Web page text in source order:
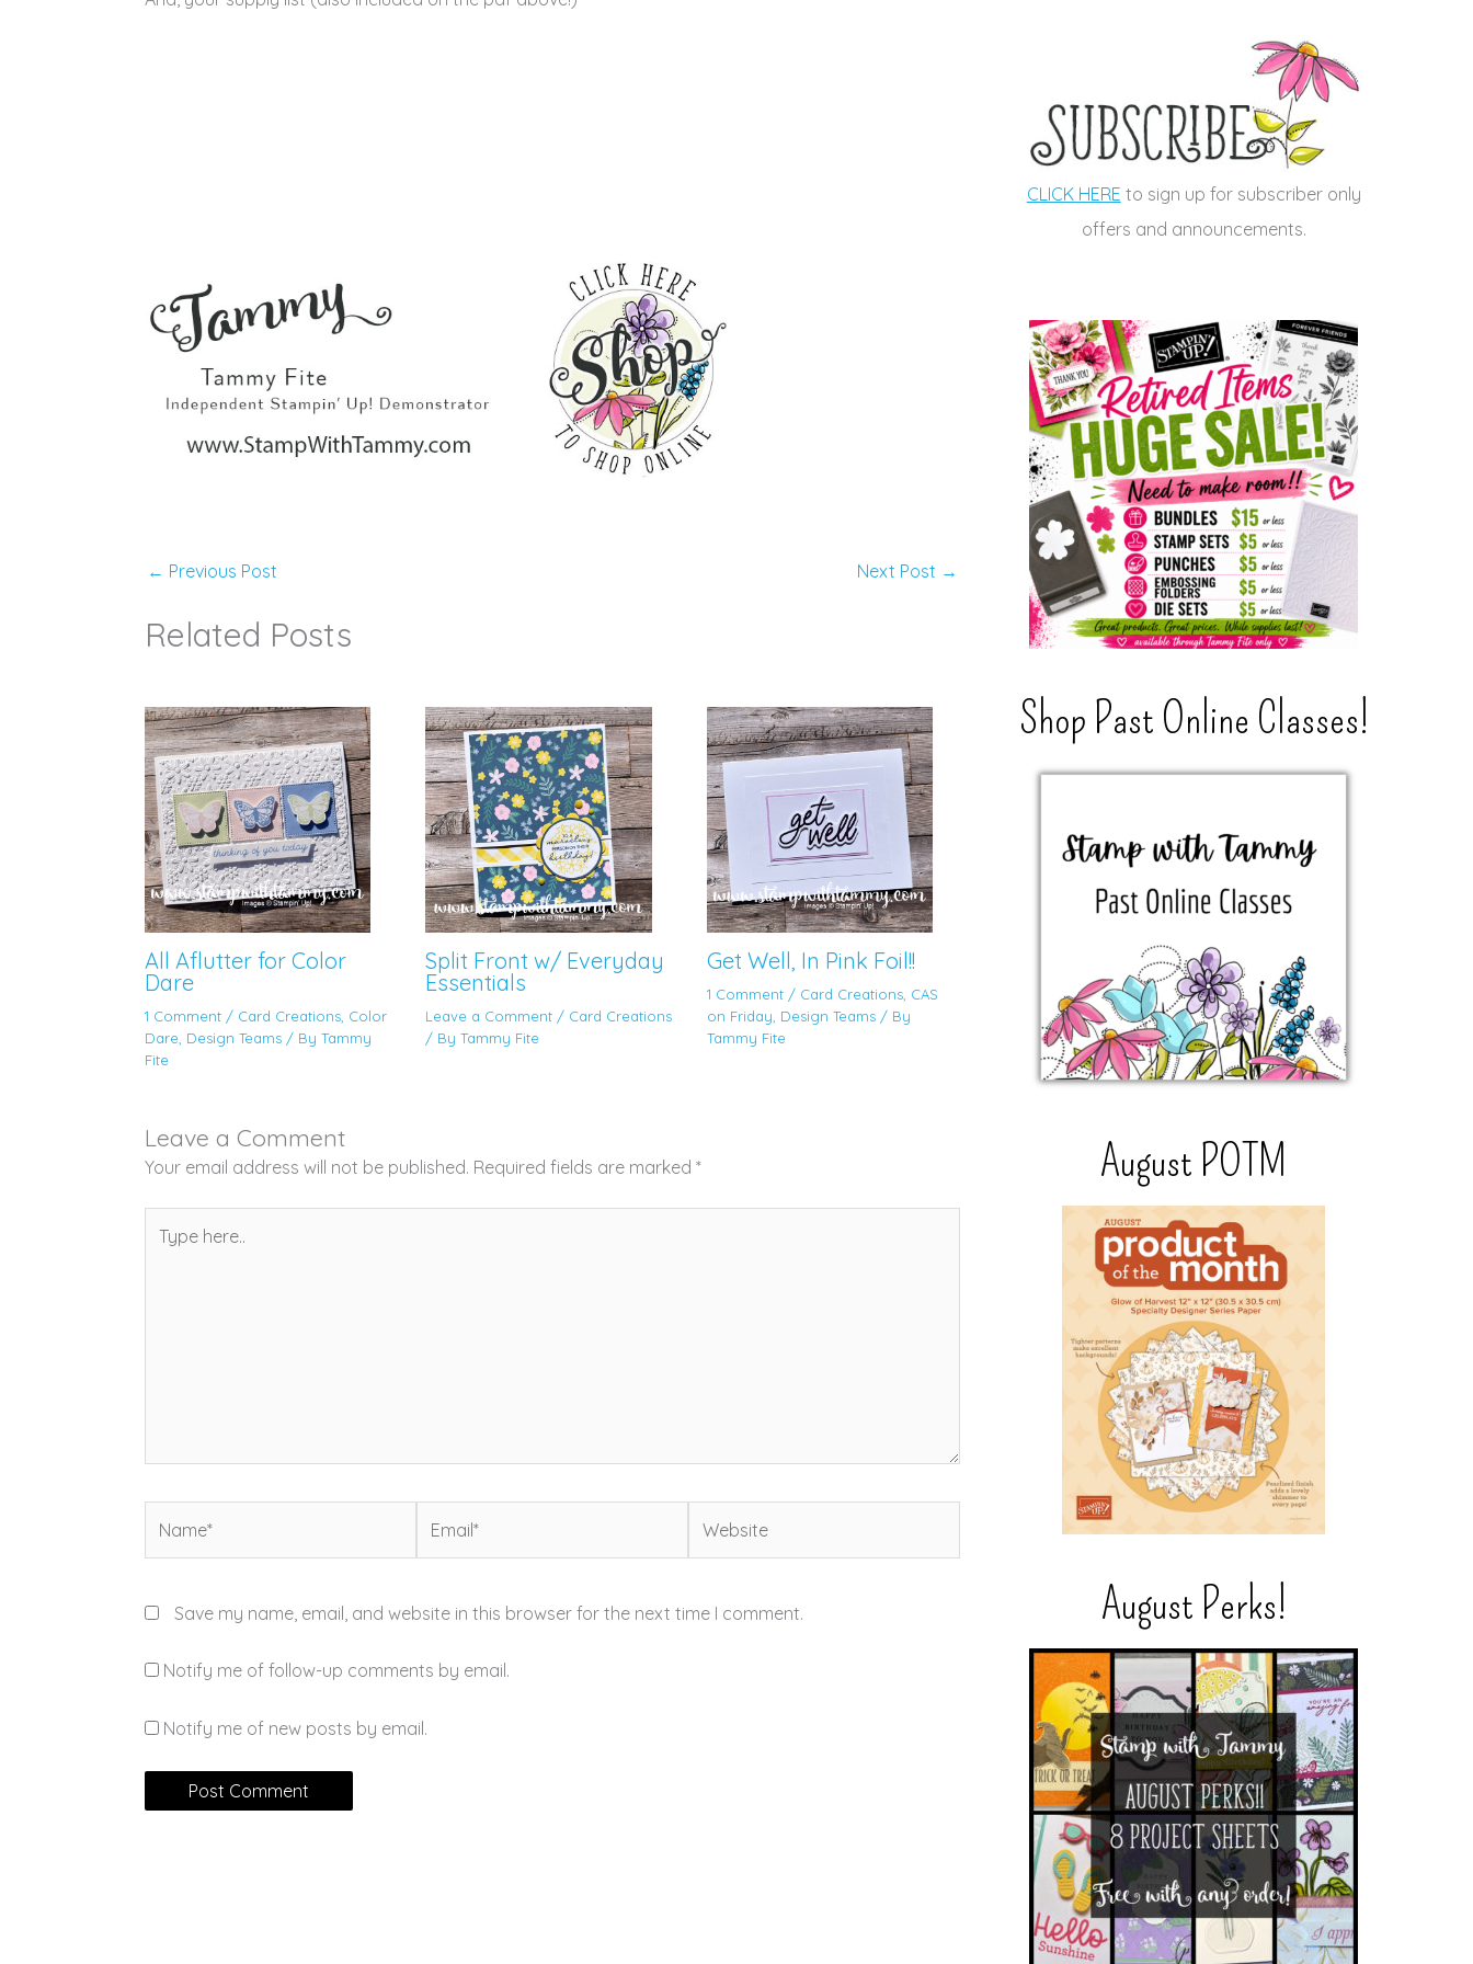
← Previous Post Next Post →
Related Posts
All Aflutter for Color
Dare
1 Comment / Card Creations, Color
Dare, Design Teams / By Tammy
Fite
Split Front w/ Everyday
Essentials
Leave a Comment / Card Creations
/ ByTammy Fite
Get Well, In Pink Foil!!
1 Comment / Card Creations, CAS
on Friday, Design Teams/ By
Tammy Fite
Leave a Comment
Your email address will not be published. Required fields are marked *
here..
Save my name, email, and website in this browser for the next time I comment.
Notify me of follow-up comments by email.
Notify me of new posts by email.
CLICK HERE to sign up for subscriber only
offers and announcements.
Shop Past Online Classes!
August POTM
August Perks!